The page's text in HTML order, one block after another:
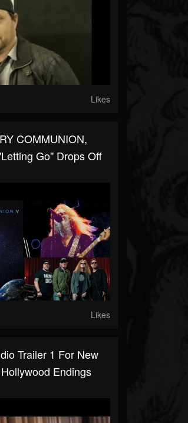
Likes
COMMUNION,
Go" Drops Off
Likes
Trailer 1 For New
Endings